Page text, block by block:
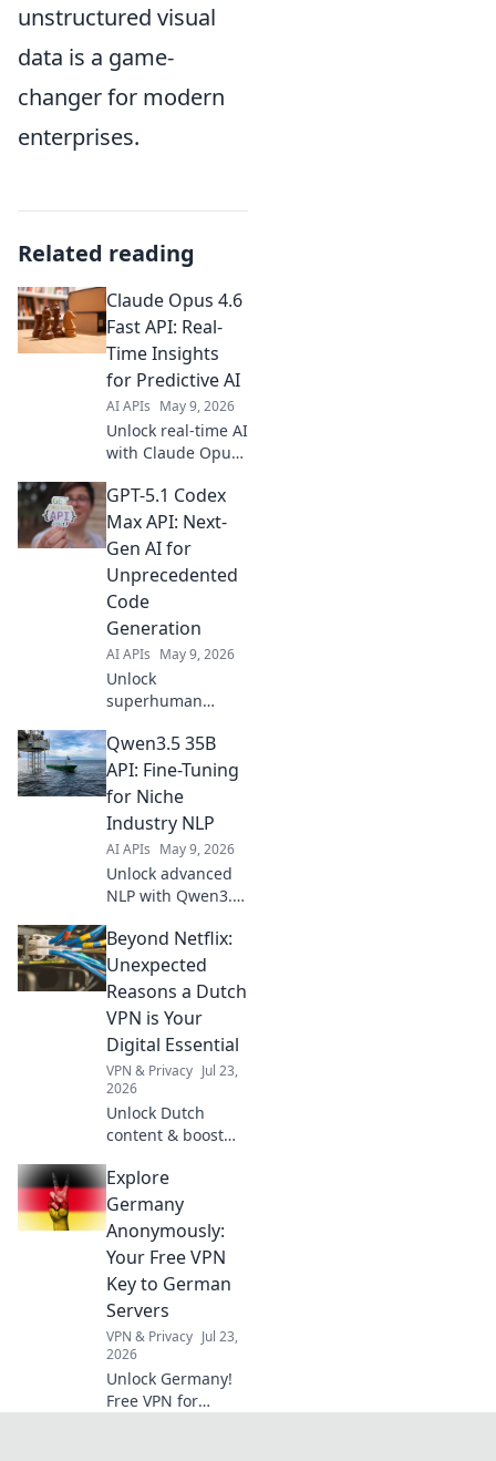
unstructured visual
data is a game-
changer for modern
enterprises.
Related reading
Claude Opus 4.6
Fast API: Real-
Time Insights
for Predictive AI
AI APIs May 9, 2026
Unlock real-time AI
with Claude Opus
instant insights for
predictive models.
Fast, efficient, and
your fingertips.
GPT-5.1 Codex
Max API: Next-
Gen AI for
Unprecedented
Code
Generation
AI APIs May 9, 2026
Unlock
superhuman
5.1 Codex Max API.
Experience next-
gen AI for
code generation,
speed, and
accuracy. Click to
transform your
Qwen3.5 35B
API: Fine-Tuning
for Niche
Industry NLP
AI APIs May 9, 2026
Unlock advanced
NLP with Qwen3.5
fine-tuning for
niche industries &
elevate your AI.
revolutionize your
industry's
language.
Beyond Netflix:
Unexpected
Reasons a Dutch
VPN is Your
Digital Essential
VPN & Privacy Jul 23,
2026
Unlock Dutch
content & boost
essential for more
than streaming.
Discover why!
Explore
Germany
Anonymously:
Your Free VPN
Key to German
Servers
VPN & Privacy Jul 23,
2026
Unlock Germany!
Free VPN for